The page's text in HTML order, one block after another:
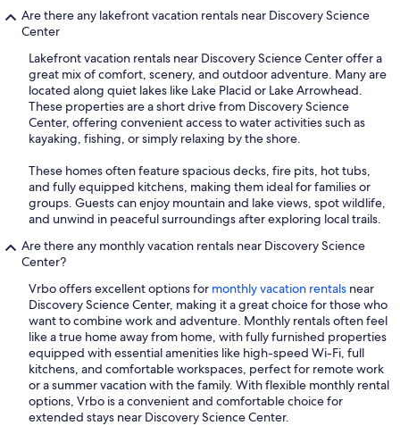
Are there any lakefront vacation rentals near Discovery Science
Center
Lakefront vacation rentals near Discovery Science Center offer a
great mix of comfort, scenery, and outdoor adventure. Many are
located along quiet lakes like Lake Placid or Lake Arrowhead.
These properties are a short drive from Discovery Science
Center, offering convenient access to water activities such as
kayaking, fishing, or simply relaxing by the shore.
These homes often feature spacious decks, fire pits, hot tubs,
and fully equipped kitchens, making them ideal for families or
groups. Guests can enjoy mountain and lake views, spot wildlife,
and unwind in peaceful surroundings after exploring local trails.
Are there any monthly vacation rentals near Discovery Science
Center?
Vrbo offers excellent options for monthly vacation rentals near
Discovery Science Center, making it a great choice for those who
want to combine work and adventure. Monthly rentals often feel
like a true home away from home, with fully furnished properties
equipped with essential amenities like high-speed Wi-Fi, full
kitchens, and comfortable workspaces, perfect for remote work
or a summer vacation with the family. With flexible monthly rental
options, Vrbo is a convenient and comfortable choice for
extended stays near Discovery Science Center.